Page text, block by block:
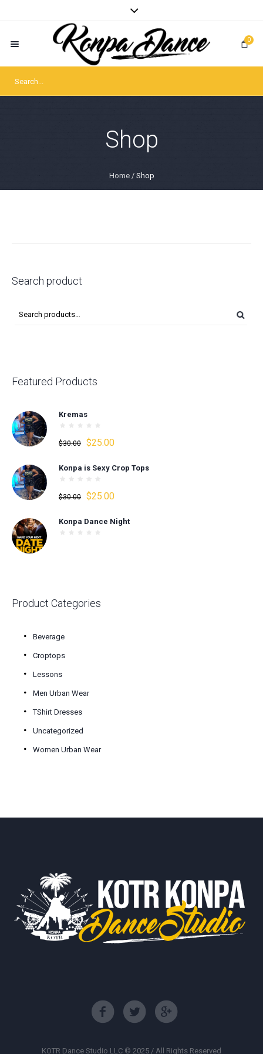
0
Shop
Home / Shop
Search product
Featured Products
Kremas
$30.00
Original
was:
$25.00Current
is:
Konpa is Sexy Crop Tops
$30.00
Original
was:
$25.00Current
is:
Konpa Dance Night
Product Categories
Beverage
Croptops
Lessons
Men Urban Wear
TShirt Dresses
Uncategorized
Women Urban Wear
KOTR Dance Studio LLC © 2025 / All Rights Reserved